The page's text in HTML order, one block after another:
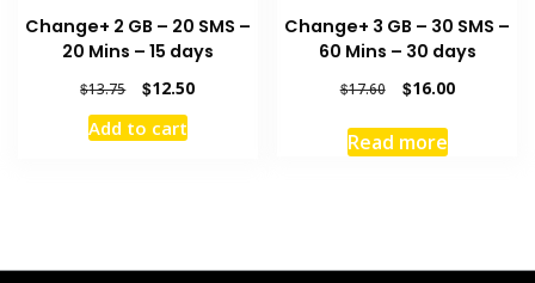
Change+ 2 GB – 20 SMS –
20 Mins – 15 days
$13.75
Original
price
was:
$12.50Current
Add to cart
Change+ 3 GB – 30 SMS –
60 Mins – 30 days
$17.60
Original
was:
$17.60.
$16.00Current
Read more